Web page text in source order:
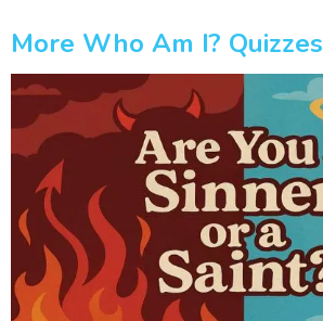
More Who Am I? Quizzes